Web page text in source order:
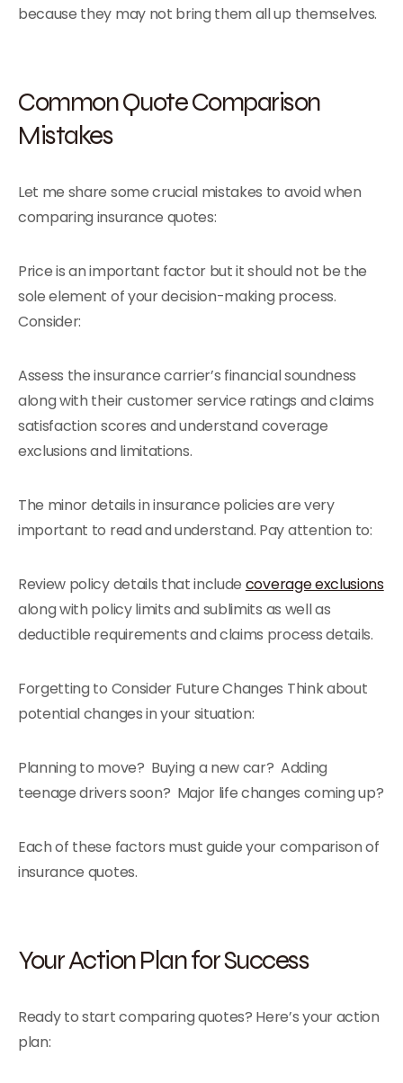
because they may not bring them all up themselves.
Common Quote Comparison
Mistakes
Let me share some crucial mistakes to avoid when
comparing insurance quotes:
Price is an important factor but it should not be the
sole element of your decision-making process.
Consider:
Assess the insurance carrier’s financial soundness
along with their customer service ratings and claims
satisfaction scores and understand coverage
exclusions and limitations.
The minor details in insurance policies are very
important to read and understand. Pay attention to:
Review policy details that include coverage exclusions
along with policy limits and sublimits as well as
deductible requirements and claims process details.
Forgetting to Consider Future Changes Think about
potential changes in your situation:
Planning to move? Buying a new car? Adding
teenage drivers soon? Major life changes coming up?
Each of these factors must guide your comparison of
insurance quotes.
Your Action Plan for Success
Ready to start comparing quotes? Here’s your action
plan: